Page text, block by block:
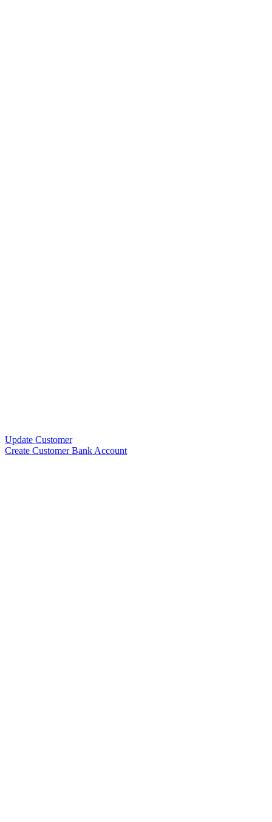
Update Customer
Create Customer Bank Account